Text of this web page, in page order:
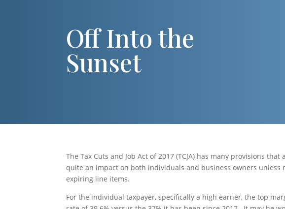
Off Into the
Sunset
The Tax Cuts and Job Act of 2017 (TCJA) has many provisions
quite an impact on both individuals and business owners unless
expiring line items.
For the individual taxpayer, specifically a high earner, the top